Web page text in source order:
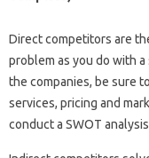
Direct competitors are
problem as you do with
the companies, be sure
services, pricing and
conduct a SWOT